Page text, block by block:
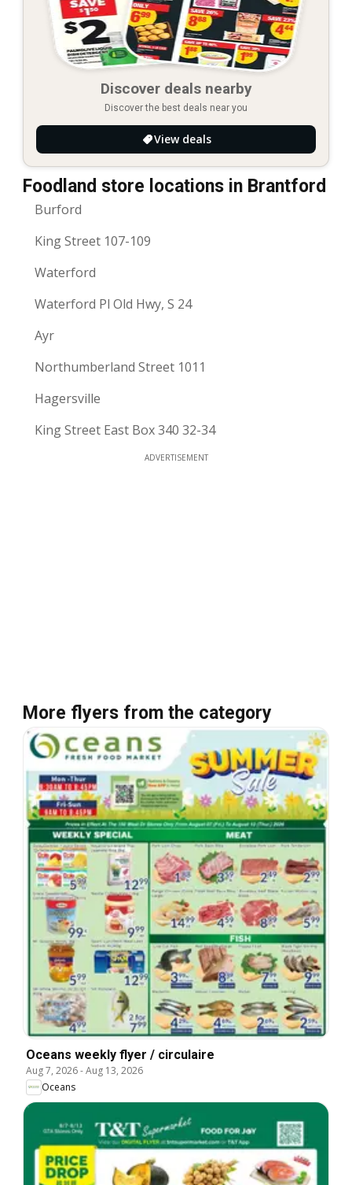
Discover deals nearby
Discover the best deals near you
View deals
Foodland store locations in Brantford
Burford
King Street 107-109
Waterford
Waterford Pl Old Hwy, S 24
Ayr
Northumberland Street 1011
Hagersville
King Street East Box 340 32-34
ADVERTISEMENT
More flyers from the category
Oceans weekly flyer / circulaire
Aug 7, 2026-Aug 13, 2026
Oceans